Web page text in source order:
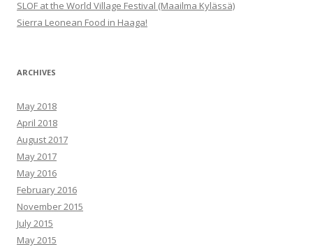
SLOF at the World Village Festival (Maailma Kylässä)
Sierra Leonean Food in Haaga!
ARCHIVES
May 2018
April 2018
August 2017
May 2017
May 2016
February 2016
November 2015
July 2015
May 2015